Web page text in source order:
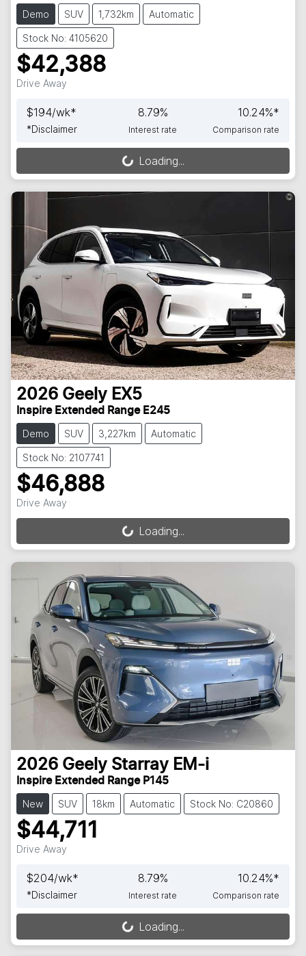
Demo SUV 1,732km Automatic
Stock No: 4105620
$42,388
Drive Away
$194/wk*
*Disclaimer
8.79%
Interest rate
10.24%*
Comparison rate
Loading...Loading...
2026 Geely EX5
Inspire Extended Range E245
Demo SUV 3,227km Automatic
Stock No: 2107741
$46,888
Drive Away
Loading...Loading...
2026 Geely Starray EM-i
Inspire Extended Range P145
New SUV 18km Automatic Stock No: C20860
$44,711
Drive Away
$204/wk*
*Disclaimer
8.79%
Interest rate
10.24%*
Comparison rate
Loading...